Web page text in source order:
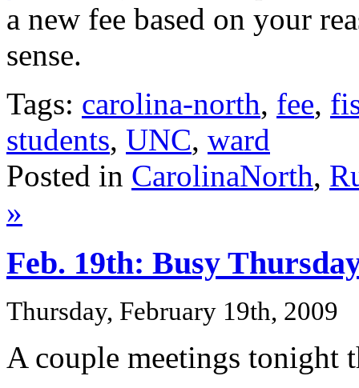
a new fee based on your
sense.
Tags: carolina-north, fee,
students, UNC, ward
Posted in CarolinaNorth,
»
Feb. 19th: Busy
Thursday, February 19th, 2009
A couple meetings tonight